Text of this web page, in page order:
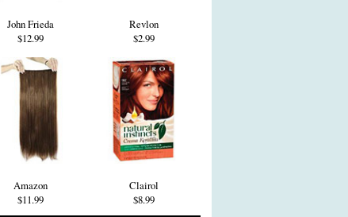
John Frieda
$12.99
Revlon
$2.99
Amazon
$11.99
Clairol
$8.99